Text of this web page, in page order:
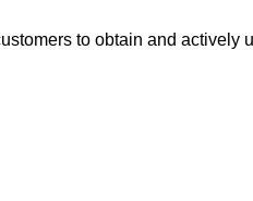
to obtain and actively